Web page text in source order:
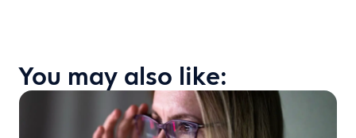
You may also like: